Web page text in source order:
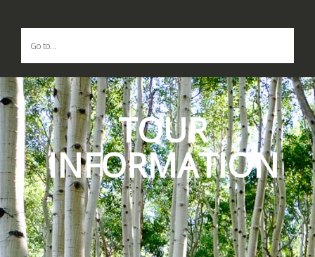
Go to...
TOUR
INFORMATION